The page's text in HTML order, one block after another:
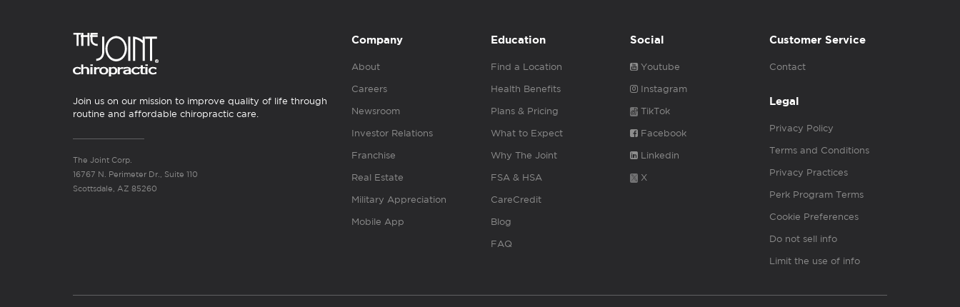
Join us on our mission to improve quality of life through
routine and affordable chiropractic care.
The Joint Corp.
16767 N. Perimeter Dr., Suite 110
Scottsdale, AZ 85260
Company
About
Careers
Newsroom
Investor Relations
Franchise
Real Estate
Military Appreciation
Mobile App
Education
Find a Location
Health Benefits
Plans & Pricing
What to Expect
Why The Joint
FSA & HSA
CareCredit
Blog
FAQ
Social
Youtube
Instagram
TikTok
Facebook
Linkedin
X
Customer Service
Contact
Legal
Privacy Policy
Terms and Conditions
Privacy Practices
Perk Program Terms
Cookie Preferences
Do not sell info
Limit the use of info